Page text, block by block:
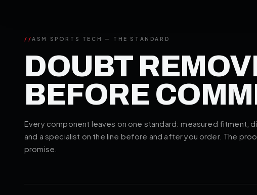
//ASM SPORTS TECH — THE STANDARD
DOUBT
BEFORE
Every component leaves on one standard: measured fitment,
and a specialist on the line before and after you order. The
promise.